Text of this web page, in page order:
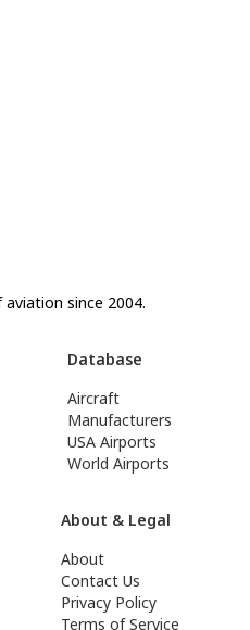
since 2004.
Database
Aircraft
Manufacturers
USA Airports
World Airports
About & Legal
About
Contact Us
Privacy Policy
Terms of Service